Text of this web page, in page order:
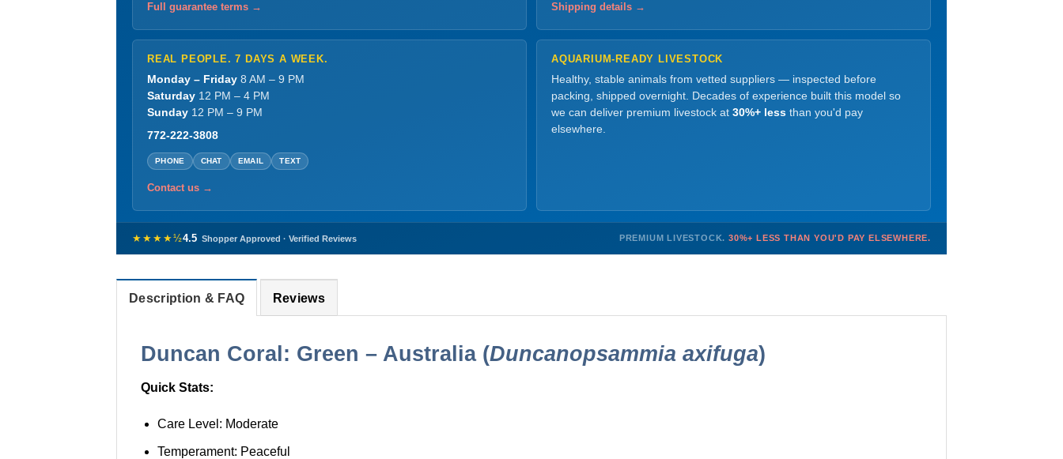
Full guarantee terms → Shipping details →
REAL PEOPLE. 7 DAYS A WEEK.
Monday – Friday 8 AM – 9 PM
Saturday 12 PM – 4 PM
Sunday 12 PM – 9 PM
772-222-3808
PHONE CHAT EMAIL TEXT
Contact us →
AQUARIUM-READY LIVESTOCK
Healthy, stable animals from vetted suppliers — inspected before
packing, shipped overnight. Decades of experience built this model so
we can deliver premium livestock at 30%+ less than you'd pay
elsewhere.
★★★★½4.5 Shopper Approved · Verified Reviews PREMIUM LIVESTOCK. 30%+ LESS THAN YOU'D PAY ELSEWHERE.
Description & FAQ Reviews
Duncan Coral: Green – Australia (Duncanopsammia axifuga)
Quick Stats:
Care Level: Moderate
Temperament: Peaceful